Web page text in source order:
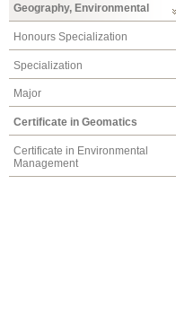
Geography, Environmental
Honours Specialization
Specialization
Major
Certificate in Geomatics
Certificate in Environmental
Management